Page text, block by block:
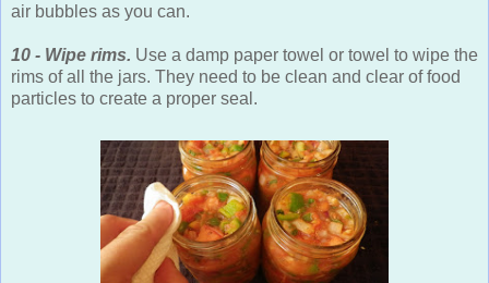
air bubbles as you can.
10 - Wipe rims. Use a damp paper towel or towel to wipe the
rims of all the jars. They need to be clean and clear of food
particles to create a proper seal.